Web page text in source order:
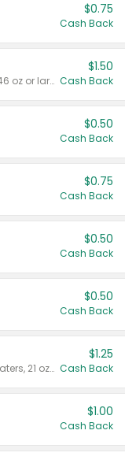
$0.75
Cash Back
Valid on liquid fabric conditioner 46 oz or larger, or Refresher fabric rinse 25.5 oz.
$1.50
Cash Back
$0.50
Cash Back
$0.75
Cash Back
$0.50
Cash Back
$0.50
Cash Back
Valid on Crystals™ Fresh Spring Waters, 21 oz and Liquid Laundry Detergent, Mountain Breeze 33 Loads 50 oz, Mountain Breeze 95 oz, Natural Linen 83 Loads 150 oz, Oxi 43.5 oz, Oxi 128 oz and Ultra Liquid Laundry Detergent, Advanced Oxi with Odor Fighter 6 × 40 oz, Fresh Mountain Breeze, 2 × 170 oz, Mountain Breeze 6 × 40 oz.
$1.25
Cash Back
$1.00
Cash Back